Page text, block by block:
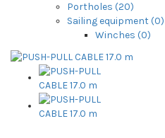
Portholes (20)
Sailing equipment (0)
Winches (0)